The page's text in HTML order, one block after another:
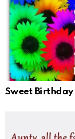
Sweet